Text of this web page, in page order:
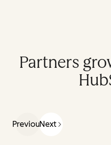
Partners
PreviousNext